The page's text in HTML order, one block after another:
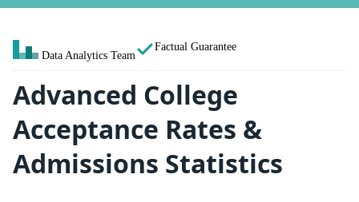
Data Analytics Team
Factual Guarantee
Advanced College
Acceptance Rates &
Admissions Statistics